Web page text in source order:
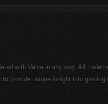
with Valve in any way. All
provide unique insight into